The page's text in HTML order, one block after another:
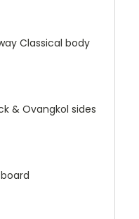
Classical body
& Ovangkol sides